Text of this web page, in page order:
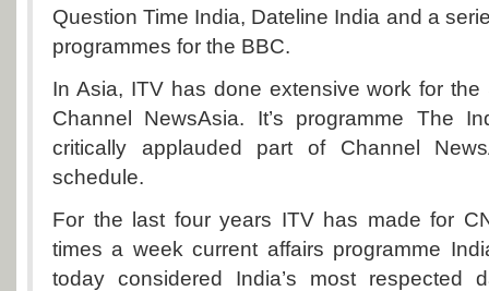
Question Time India, Dateline India and a
programmes for the BBC.
In Asia, ITV has done extensive work for the
Channel NewsAsia. It’s programme The
critically applauded part of Channel
schedule.
For the last four years ITV has made for
times a week current affairs programme
today considered India’s most respected